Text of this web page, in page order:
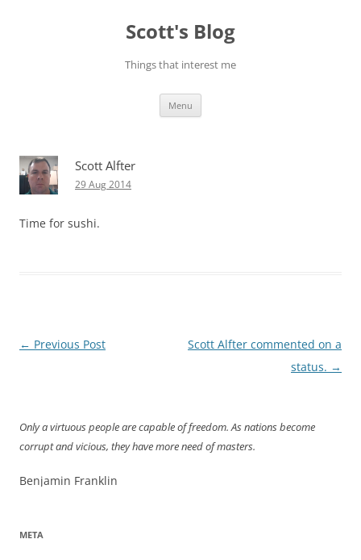
Scott's Blog
Things that interest me
Menu
Scott Alfter
29 Aug 2014
Time for sushi.
Post
← Previous Post
Scott Alfter commented on a
status. →
Only a virtuous people are capable of freedom. As nations become
corrupt and vicious, they have more need of masters.
Benjamin Franklin
META